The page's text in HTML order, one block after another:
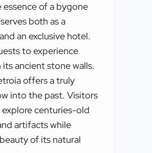
essence of a bygone
both as a
an exclusive hotel.
to experience
ancient stone walls.
offers a truly
into the past. Visitors
centuries-old
artifacts while
of its natural